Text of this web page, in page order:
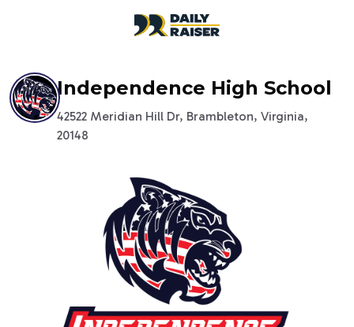
open navigation menu
Independence High School
42522 Meridian Hill Dr, Brambleton, Virginia,
20148